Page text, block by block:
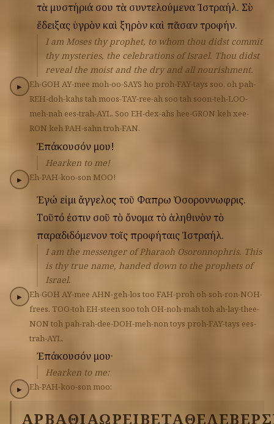
τὰ μυστήριά σου τὰ συντελούμεναἸστραήλ. Σὺ
ἔδειξαςὑγρὸν καὶ ξηρὸν καὶ πᾶσαντροφήν.
I am Moses thy prophet, to whom thou didst commit
thy mysteries, the celebrations of Israel. Thou didst
reveal the moist and the dry and all nourishment.
▶ Eh-GOH AY-mee moh-oo-SAYS ho proh-FAY-tays soo, oh pah-
REH-doh-kahs tah moos-TAY-ree-ah soo tah soon-teh-LOO-
meh-nah ees-trah-AYL. Soo EH-dex-ahs hee-GRON kehxee-
RON kehPAH-sahntroh-FAN.
Ἐπάκουσόν μου!
Hearken to me!
▶ Eh-PAH-koo-son MOO!
Ἐγώ εἰμι ἄγγελοςτοῦ Φαπρω Ὀσοροννωφρις.
Τοῦτό ἐστιν σοῦ τὸ ὄνοματὸ ἀληθινὸντὸ
παραδιδόμενοντοῖςπροφήταιςἸστραήλ.
I am the messenger of Pharaoh Osoronnophris. This
is thy true name, handed down to the prophets of
Israel.
▶ Eh-GOH AY-mee AHN-geh-los too FAH-proh oh-soh-ron-NOH-
frees. TOO-tohEH-steen soo toh OH-noh-mahtoh ah-lay-thee-
NON tohpah-rah-dee-DOH-meh-nontoys proh-FAY-tays ees-
trah-AYL.
Ἐπάκουσόν μου·
Hearken to me:
▶ Eh-PAH-koo-son moo:
ΑΡΒΑΘΙΑΩΡΕΙΒΕΤ